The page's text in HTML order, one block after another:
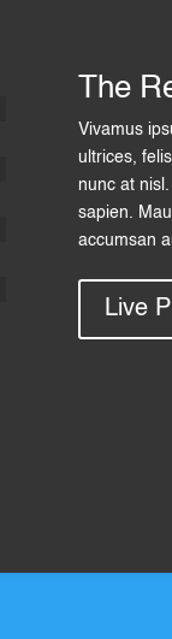
The
Vivamus
ultrices,
nunc at
sapien.
accumsan
Live